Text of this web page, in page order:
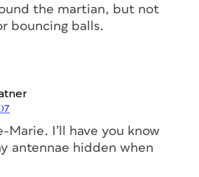
the martian, but not
bouncing balls.
Marie. I’ll have you know
antennae hidden when